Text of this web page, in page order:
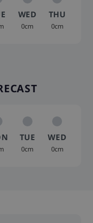
WED
0cm
THU
0cm
TUE
0cm
WED
0cm